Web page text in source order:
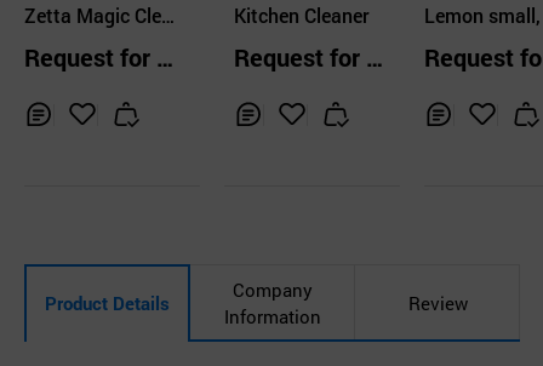
D.
Zetta Magic Clea
ner Trigger 600m
l Bathroom Clean
er
Request for Q
t
Kitchen Cleaner
Request for Q
D.
Lemon
ta Toilet
aner, The
eaning
Request
Product Details
Company
Information
Review